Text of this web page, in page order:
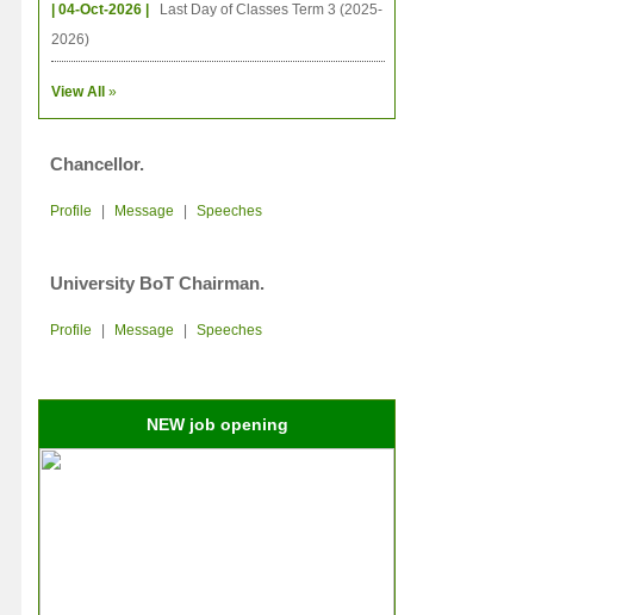
| 04-Oct-2026 |
Last Day of Classes Term 3 (2025-
2026)
View All »
Chancellor.
Profile Message Speeches
University BoT Chairman.
Profile Message Speeches
NEW job opening